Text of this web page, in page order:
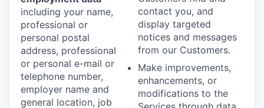
including your name,
professional or
personal postal
address, professional
or personal e-mail or
telephone number,
employer name and
general location, job
contact you, and
display targeted
notices and messages
from our Customers.
Make improvements,
enhancements, or
modifications to the